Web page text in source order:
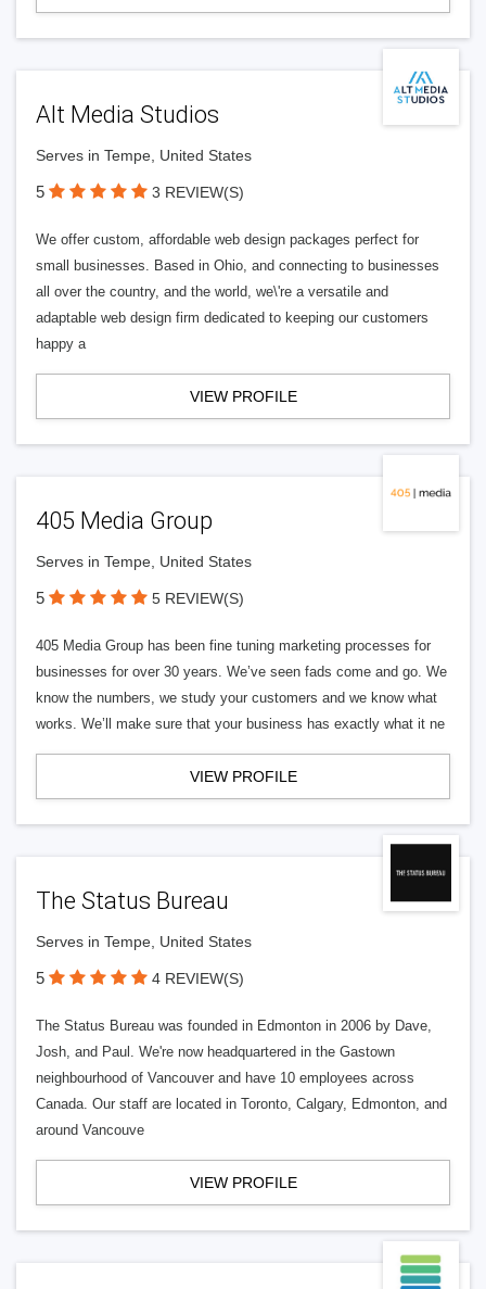
Alt Media Studios
Serves in Tempe, United States
5 3 REVIEW(S)
We offer custom, affordable web design packages perfect for
small businesses. Based in Ohio, and connecting to businesses
all over the country, and the world, we\'re a versatile and
adaptable web design firm dedicated to keeping our customers
happy a
VIEW PROFILE
405 Media Group
Serves in Tempe, United States
5 5 REVIEW(S)
405 Media Group has been fine tuning marketing processes for
businesses for over 30 years. We’ve seen fads come and go. We
know the numbers, we study your customers and we know what
works. We’ll make sure that your business has exactly what it ne
VIEW PROFILE
The Status Bureau
Serves in Tempe, United States
5 4 REVIEW(S)
The Status Bureau was founded in Edmonton in 2006 by Dave,
Josh, and Paul. We're now headquartered in the Gastown
neighbourhood of Vancouver and have 10 employees across
Canada. Our staff are located in Toronto, Calgary, Edmonton, and
around Vancouve
VIEW PROFILE